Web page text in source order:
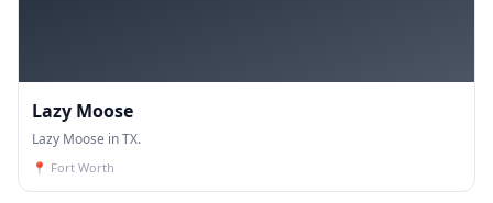
Lazy Moose
Lazy Moose in TX.
📍 Fort Worth